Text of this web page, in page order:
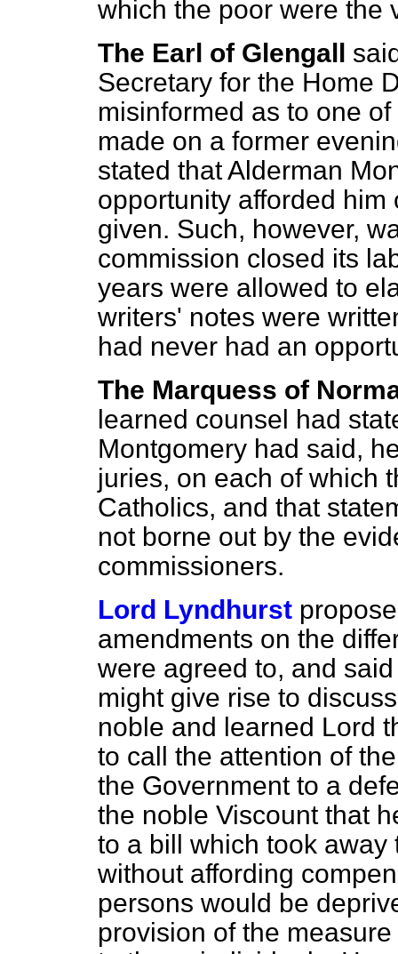
which the poor were the
The Earl of Glengall
Secretary for the Home
misinformed as to one
made on a former
stated that Alderman
opportunity afforded
given. Such, however,
commission closed its
years were allowed to
writers' notes were
had never had an
The Marquess of
learned counsel had
Montgomery had said,
juries, on each of which
Catholics, and that
not borne out by the
commissioners.
Lord Lyndhurst
amendments on the
were agreed to, and
might give rise to
noble and learned Lord
to call the attention of
the Government to a
the noble Viscount that
to a bill which took away
without affording
persons would be
provision of the